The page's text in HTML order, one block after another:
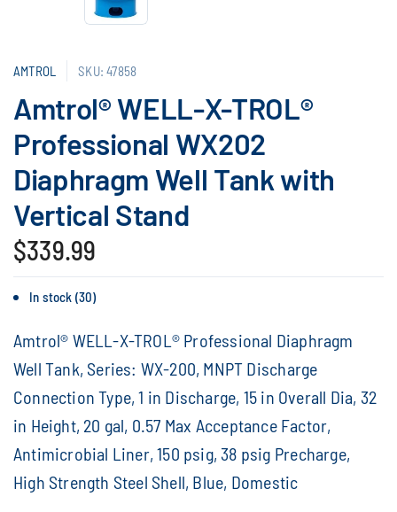
AMTROL SKU: 47858
Amtrol® WELL-X-TROL®
Professional WX202
Diaphragm Well Tank with
Vertical Stand
$339.99
In stock (30)
Amtrol® WELL-X-TROL® Professional Diaphragm
Well Tank, Series: WX-200, MNPT Discharge
Connection Type, 1 in Discharge, 15 in Overall Dia, 32
in Height, 20 gal, 0.57 Max Acceptance Factor,
Antimicrobial Liner, 150 psig, 38 psig Precharge,
High Strength Steel Shell, Blue, Domestic